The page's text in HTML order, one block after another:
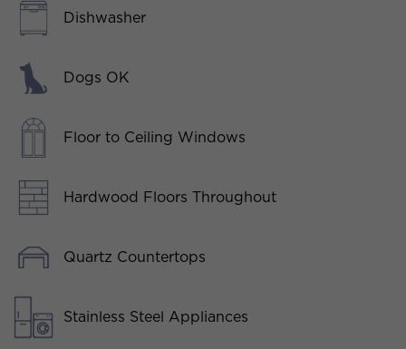
Dishwasher
Dogs OK
Floor to Ceiling Windows
Hardwood Floors Throughout
Quartz Countertops
Stainless Steel Appliances